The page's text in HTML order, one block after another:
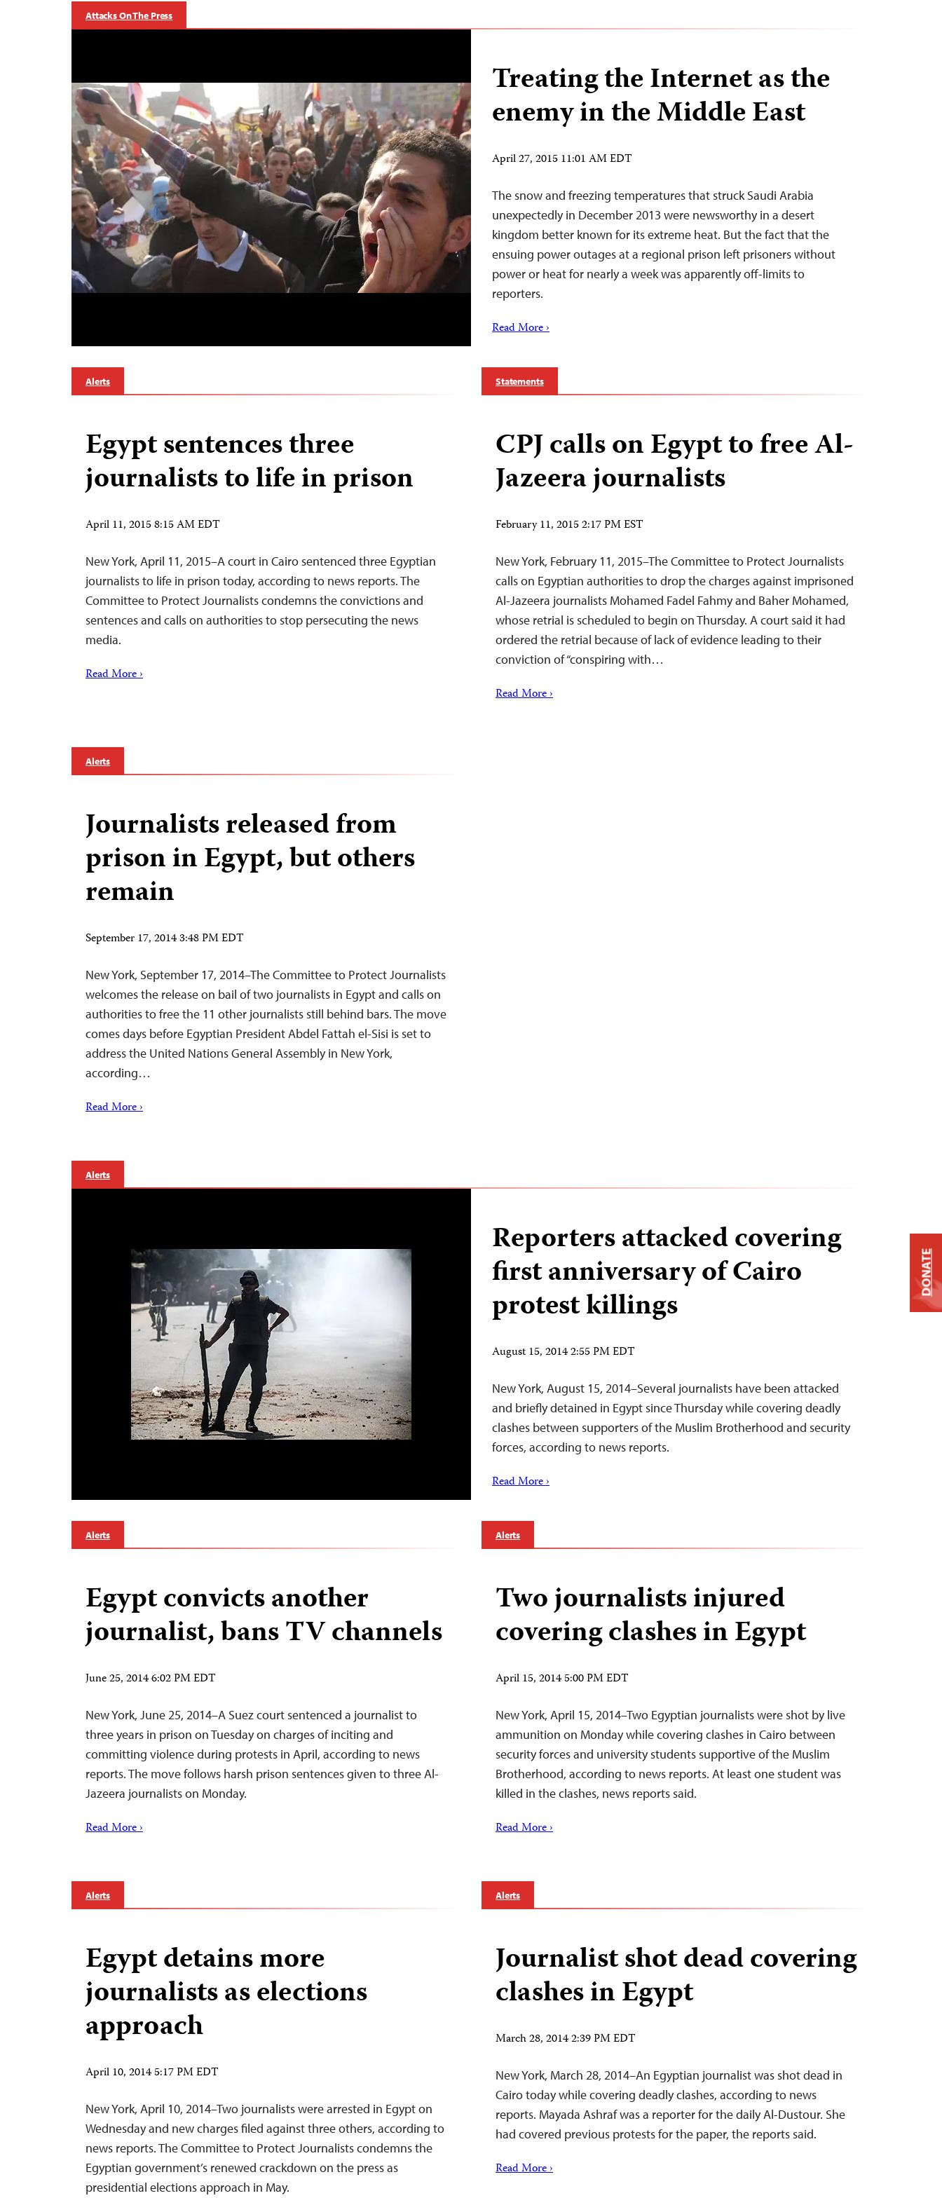
Attacks On The Press
Treating the Internet as the
enemy in the Middle East
April 27, 2015 11:01 AM EDT
The snow and freezing temperatures that struck Saudi Arabia
unexpectedly in December 2013 were newsworthy in a desert
kingdom better known for its extreme heat. But the fact that the
ensuing power outages at a regional prison left prisoners without
power or heat for nearly a week was apparently off-limits to
reporters.
Read More ›
Alerts
Egypt sentences three
journalists to life in prison
April 11, 2015 8:15 AM EDT
New York, April 11, 2015–A court in Cairo sentenced three Egyptian
journalists to life in prison today, according to news reports. The
Committee to Protect Journalists condemns the convictions and
sentences and calls on authorities to stop persecuting the news
media.
Read More ›
Statements
CPJ calls on Egypt to free Al-
Jazeera journalists
February 11, 2015 2:17 PM EST
New York, February 11, 2015–The Committee to Protect Journalists
calls on Egyptian authorities to drop the charges against imprisoned
Al-Jazeera journalists Mohamed Fadel Fahmy and Baher Mohamed,
whose retrial is scheduled to begin on Thursday. A court said it had
ordered the retrial because of lack of evidence leading to their
conviction of “conspiring with…
Read More ›
Alerts
Journalists released from
prison in Egypt, but others
remain
September 17, 2014 3:48 PM EDT
New York, September 17, 2014–The Committee to Protect Journalists
welcomes the release on bail of two journalists in Egypt and calls on
authorities to free the 11 other journalists still behind bars. The move
comes days before Egyptian President Abdel Fattah el-Sisi is set to
address the United Nations General Assembly in New York,
according…
Read More ›
Alerts
Reporters attacked covering
first anniversary of Cairo
protest killings
August 15, 2014 2:55 PM EDT
New York, August 15, 2014–Several journalists have been attacked
and briefly detained in Egypt since Thursday while covering deadly
clashes between supporters of the Muslim Brotherhood and security
forces, according to news reports.
Read More ›
Alerts
Egypt convicts another
journalist, bans TV channels
June 25, 2014 6:02 PM EDT
New York, June 25, 2014–A Suez court sentenced a journalist to
three years in prison on Tuesday on charges of inciting and
committing violence during protests in April, according to news
reports. The move follows harsh prison sentences given to three Al-
Jazeera journalists on Monday.
Read More ›
Alerts
Two journalists injured
covering clashes in Egypt
April 15, 2014 5:00 PM EDT
New York, April 15, 2014–Two Egyptian journalists were shot by live
ammunition on Monday while covering clashes in Cairo between
security forces and university students supportive of the Muslim
Brotherhood, according to news reports. At least one student was
killed in the clashes, news reports said.
Read More ›
Alerts
Egypt detains more
journalists as elections
approach
April 10, 2014 5:17 PM EDT
New York, April 10, 2014–Two journalists were arrested in Egypt on
Wednesday and new charges filed against three others, according to
news reports. The Committee to Protect Journalists condemns the
Egyptian government’s renewed crackdown on the press as
presidential elections approach in May.
Alerts
Journalist shot dead covering
clashes in Egypt
March 28, 2014 2:39 PM EDT
New York, March 28, 2014–An Egyptian journalist was shot dead in
Cairo today while covering deadly clashes, according to news
reports. Mayada Ashraf was a reporter for the daily Al-Dustour. She
had covered previous protests for the paper, the reports said.
Read More ›
DONATE